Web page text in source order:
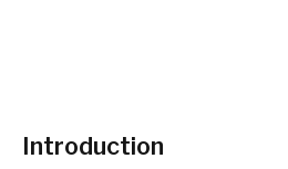
Introduction